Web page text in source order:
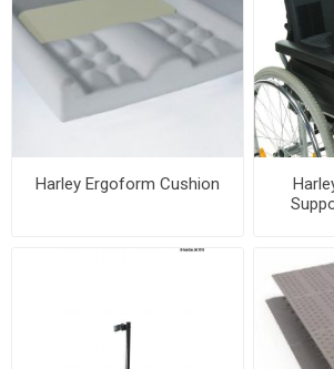
Harley Ergoform Cushion